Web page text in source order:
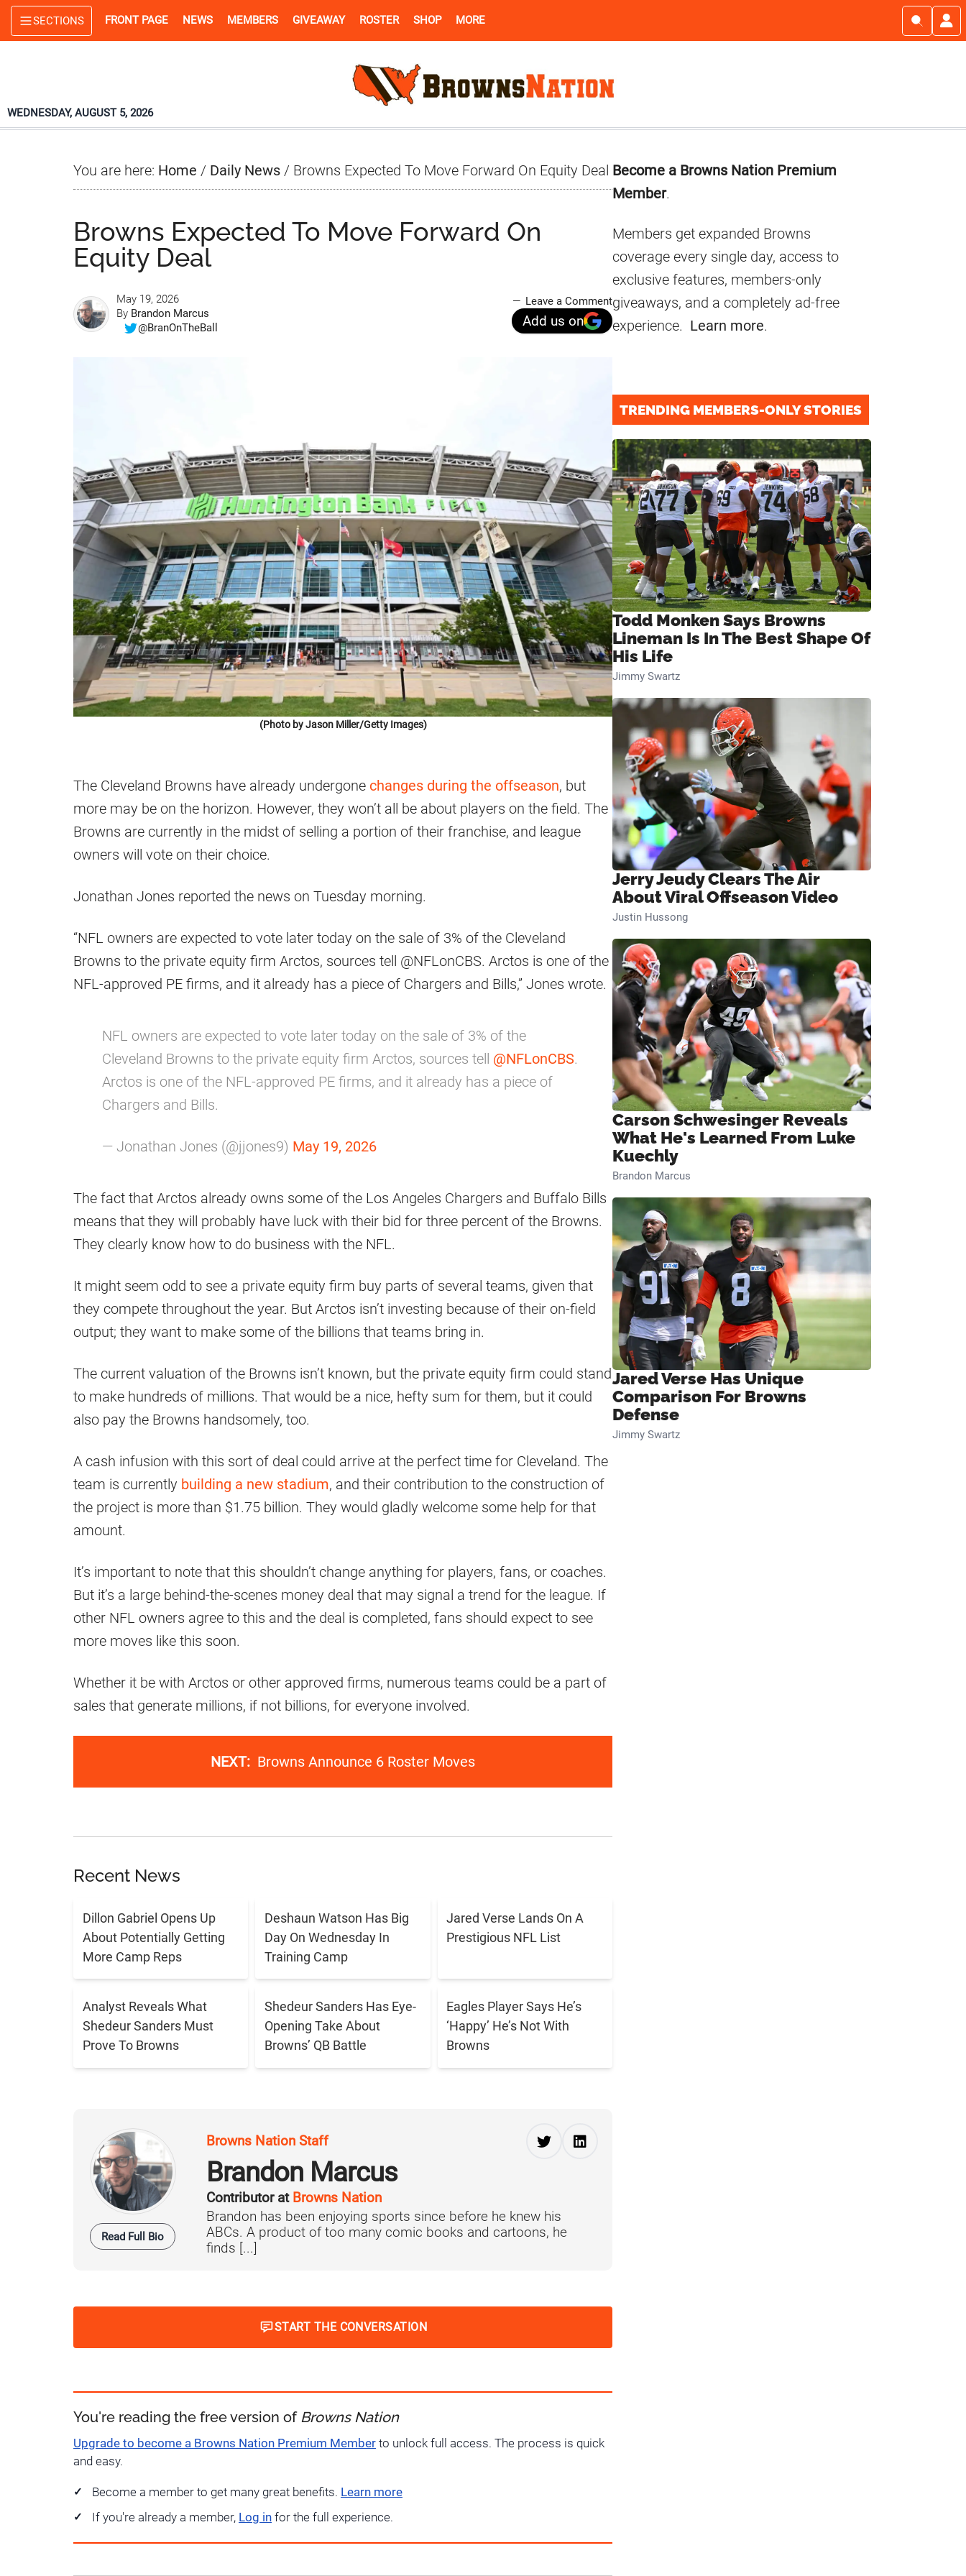
Skip
to
Skip
to
Skip
to
SECTIONS FRONT PAGE NEWS MEMBERS GIVEAWAY ROSTER SHOP MORE
WEDNESDAY, AUGUST 5, 2026
You are here: Home / Daily News / Browns Expected To Move Forward On Equity Deal
Browns Expected To Move Forward On
Equity Deal
May 19, 2026
By Brandon Marcus
@BranOnTheBall
Leave a Comment
Add us on
(Photo by Jason Miller/Getty Images)
The Cleveland Browns have already undergone changes during the offseason, but
more may be on the horizon. However, they won’t all be about players on the field. The
Browns are currently in the midst of selling a portion of their franchise, and league
owners will vote on their choice.
Jonathan Jones reported the news on Tuesday morning.
“NFL owners are expected to vote later today on the sale of 3% of the Cleveland
Browns to the private equity firm Arctos, sources tell @NFLonCBS. Arctos is one of the
NFL-approved PE firms, and it already has a piece of Chargers and Bills,” Jones wrote.
NFL owners are expected to vote later today on the sale of 3% of the
Cleveland Browns to the private equity firm Arctos, sources tell @NFLonCBS.
Arctos is one of the NFL-approved PE firms, and it already has a piece of
Chargers and Bills.
— Jonathan Jones (@jjones9) May 19, 2026
The fact that Arctos already owns some of the Los Angeles Chargers and Buffalo Bills
means that they will probably have luck with their bid for three percent of the Browns.
They clearly know how to do business with the NFL.
It might seem odd to see a private equity firm buy parts of several teams, given that
they compete throughout the year. But Arctos isn’t investing because of their on-field
output; they want to make some of the billions that teams bring in.
The current valuation of the Browns isn’t known, but the private equity firm could stand
to make hundreds of millions. That would be a nice, hefty sum for them, but it could
also pay the Browns handsomely, too.
A cash infusion with this sort of deal could arrive at the perfect time for Cleveland. The
team is currently building a new stadium, and their contribution to the construction of
the project is more than $1.75 billion. They would gladly welcome some help for that
amount.
It’s important to note that this shouldn’t change anything for players, fans, or coaches.
But it’s a large behind-the-scenes money deal that may signal a trend for the league. If
other NFL owners agree to this and the deal is completed, fans should expect to see
more moves like this soon.
Whether it be with Arctos or other approved firms, numerous teams could be a part of
sales that generate millions, if not billions, for everyone involved.
NEXT: Browns Announce 6 Roster Moves
Recent News
Dillon Gabriel Opens Up
About Potentially Getting
More Camp Reps
Deshaun Watson Has Big
Day On Wednesday In
Training Camp
Jared Verse Lands On A
Prestigious NFL List
Analyst Reveals What
Shedeur Sanders Must
Prove To Browns
Shedeur Sanders Has Eye-
Opening Take About
Browns’ QB Battle
Eagles Player Says He’s
‘Happy’ He’s Not With
Browns
Read Full Bio
Browns Nation Staff
Brandon Marcus
Contributor at Browns Nation
Brandon has been enjoying sports since before he knew his
ABCs. A product of too many comic books and cartoons, he
finds [...]
START THE CONVERSATION
You're reading the free version of Browns Nation
Upgrade to become a Browns Nation Premium Member to unlock full access. The process is quick
and easy.
Become a member to get many great benefits. Learn more
If you're already a member, Log in for the full experience.
Primary
Sidebar
Become a Browns Nation Premium
Member.
Members get expanded Browns
coverage every single day, access to
exclusive features, members-only
giveaways, and a completely ad-free
experience. Learn more.
TRENDING MEMBERS-ONLY STORIES
Todd Monken Says Browns
Lineman Is In The Best Shape Of
His Life
Jimmy Swartz
Jerry Jeudy Clears The Air
About Viral Offseason Video
Justin Hussong
Carson Schwesinger Reveals
What He's Learned From Luke
Kuechly
Brandon Marcus
Jared Verse Has Unique
Comparison For Browns
Defense
Jimmy Swartz